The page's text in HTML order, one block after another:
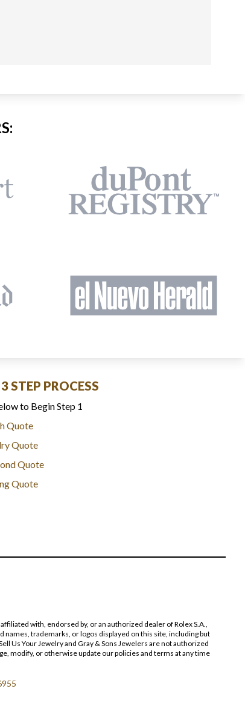
STEP PROCESS
to Begin Step 1
Quote
Quote
Quote
Quote
with, endorsed by, or an authorized dealer of Rolex S.A.,
names, trademarks, or logos displayed on this site, including but
Us Your Jewelry and Gray & Sons Jewelers are not authorized
modify, or otherwise update our policies and terms at any time